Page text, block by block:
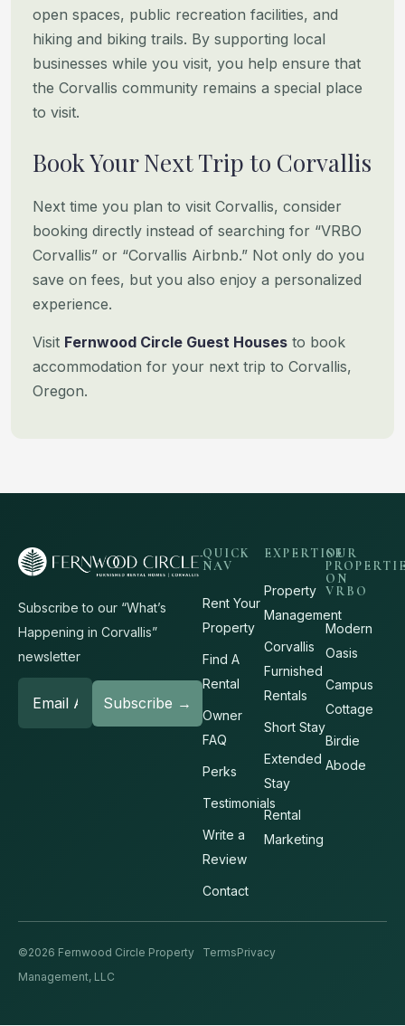
open spaces, public recreation facilities, and
hiking and biking trails. By supporting local
businesses while you visit, you help ensure that
the Corvallis community remains a special place
to visit.
Book Your Next Trip to Corvallis
Next time you plan to visit Corvallis, consider
booking directly instead of searching for “VRBO
Corvallis” or “Corvallis Airbnb.” Not only do you
save on fees, but you also enjoy a personalized
experience.
Visit Fernwood Circle Guest Houses to book
accommodation for your next trip to Corvallis,
Oregon.
Subscribe to our “What’s
Happening in Corvallis”
newsletter
QUICK
NAV
Rent Your
Property
Find A
Rental
Owner
FAQ
Perks
Testimonials
Write a
Review
Contact
EXPERTISE
Property
Management
Corvallis
Furnished
Rentals
Short Stay
Extended
Stay
Rental
Marketing
OUR
ON
VRBO
Modern
Oasis
Campus
Cottage
Birdie
Abode
©2026 Fernwood Circle Property
Management, LLC
TermsPrivacy